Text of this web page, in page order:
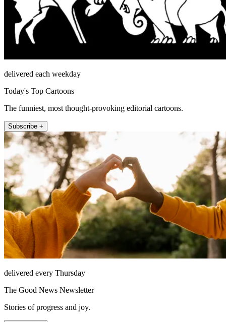
delivered each weekday
Today's Top Cartoons
The funniest, most thought-provoking editorial cartoons.
Subscribe +
delivered every Thursday
The Good News Newsletter
Stories of progress and joy.